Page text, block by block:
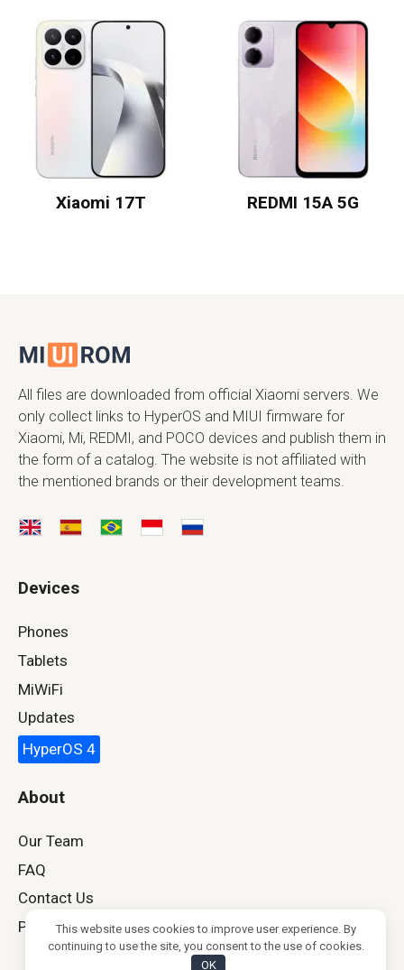
Xiaomi 17T REDMI 15A 5G
All files are downloaded from official Xiaomi servers. We
only collect links to HyperOS and MIUI firmware for
Xiaomi, Mi, REDMI, and POCO devices and publish them in
the form of a catalog. The website is not affiliated with
the mentioned brands or their development teams.
Devices
Phones
Tablets
MiWiFi
Updates
HyperOS 4
About
Our Team
FAQ
Contact Us
Privacy Policy
This website uses cookies to improve user experience. By
continuing to use the site, you consent to the use of cookies.
OK